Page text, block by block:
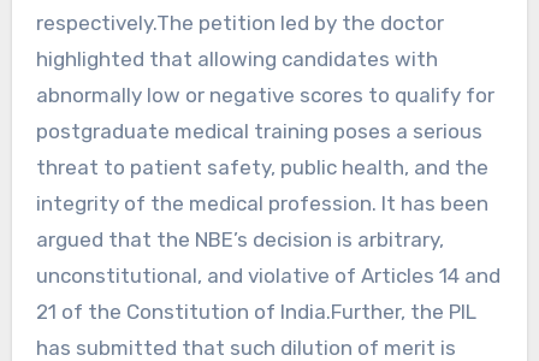
respectively.The petition led by the doctor
highlighted that allowing candidates with
abnormally low or negative scores to qualify for
postgraduate medical training poses a serious
threat to patient safety, public health, and the
integrity of the medical profession. It has been
argued that the NBE’s decision is arbitrary,
unconstitutional, and violative of Articles 14 and
21 of the Constitution of India.Further, the PIL
has submitted that such dilution of merit is